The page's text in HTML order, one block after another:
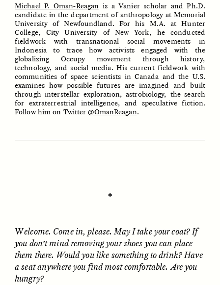
ESSAY / ESSAY / PHENOMENON
Michael P. Oman-Reagan is a Vanier scholar and Ph.D.
candidate in the department of anthropology at Memorial
University of Newfoundland. For his M.A. at Hunter
College, City University of New York, he conducted
fieldwork with transnational social movements in
Indonesia to trace how activists engaged with the
globalizing Occupy movement through history,
technology, and social media. His current fieldwork with
communities of space scientists in Canada and the U.S.
examines how possible futures are imagined and built
through interstellar exploration, astrobiology, the search
for extraterrestrial intelligence, and speculative fiction.
Follow him on Twitter@OmanReagan.
✽
Welcome. Come in, please. May I take your coat? If
you don’t mind removing your shoes you can place
them there. Would you like something to drink? Have
a seat anywhere you find most comfortable. Are you
hungry?